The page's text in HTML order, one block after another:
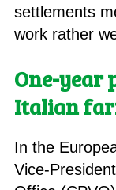
settlements
work rather
One-year
Italian
In the
Vice-